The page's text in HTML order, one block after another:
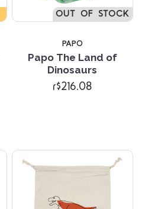
OUT OF STOCK
PAPO
Papo The Land of
Dinosaurs
r$216.08